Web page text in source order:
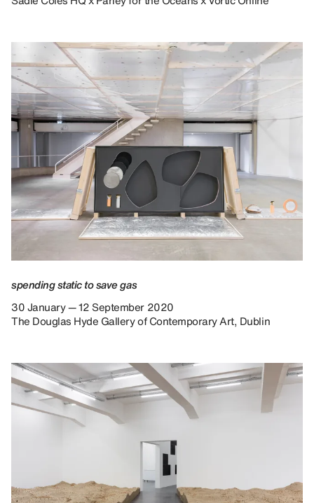
spending static to save gas
30 January — 12 September 2020
The Douglas Hyde Gallery of Contemporary Art, Dublin